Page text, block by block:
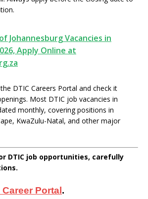
Johannesburg Vacancies in
Apply Online at
DTIC Careers Portal and check it
Most DTIC job vacancies in
monthly, covering positions in
KwaZulu-Natal, and other major
DTIC job opportunities, carefully
Portal .